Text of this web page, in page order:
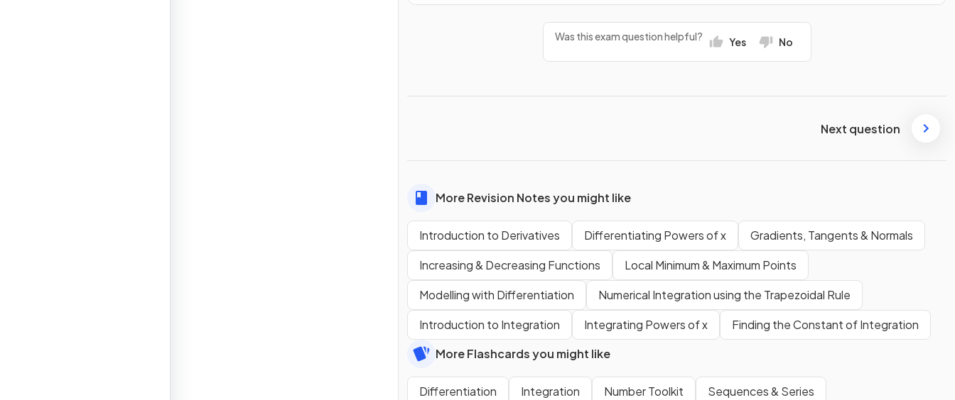
Was this exam question helpful? Yes No
Next question
More Revision Notes you might like
Introduction to Derivatives Differentiating Powers of x
Gradients, Tangents & Normals
Increasing & Decreasing Functions
Local Minimum & Maximum Points
Modelling with Differentiation
Numerical Integration using the Trapezoidal Rule
Introduction to Integration
Integrating Powers of x
Finding the Constant of Integration
More Flashcards you might like
Differentiation Integration Number Toolkit
Sequences & Series